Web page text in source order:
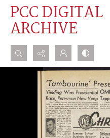
PCC DIGITAL
ARCHIVE
Search...
Advanced search